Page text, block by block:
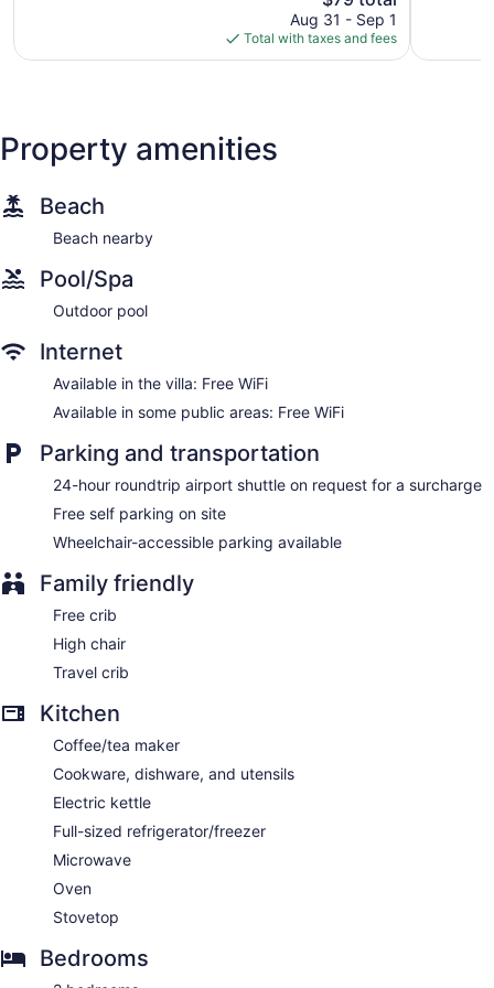
price
is
$79
Aug 31 - Sep 1
Total with taxes and fees
reviews
Property amenities
Beach
Beach nearby
Pool/Spa
Outdoor pool
Internet
Available in the villa: Free WiFi
Available in some public areas: Free WiFi
Parking and transportation
24-hour roundtrip airport shuttle on request for a surcharge
Free self parking on site
Wheelchair-accessible parking available
Family friendly
Free crib
High chair
Travel crib
Kitchen
Coffee/tea maker
Cookware, dishware, and utensils
Electric kettle
Full-sized refrigerator/freezer
Microwave
Oven
Stovetop
Bedrooms